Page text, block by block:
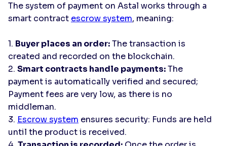
The system of payment on Astal works through a
smart contract escrow system, meaning:
1. Buyer places an order:The transaction is
created and recorded on the blockchain.
2. Smart contracts handle payments:The
payment is automatically verified and secured;
Payment fees are very low, as there is no
middleman.
3. Escrow system ensures security: Funds are held
until the product is received.